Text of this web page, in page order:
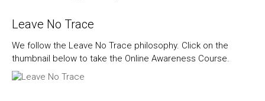
Leave No Trace
We follow the Leave No Trace philosophy. Click on the
thumbnail below to take the Online Awareness Course.